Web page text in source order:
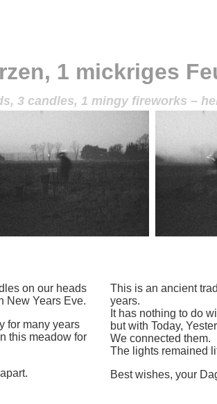
1 mickriges
3 candles, 1 mingy fireworks –
on our heads
New Years Eve.
for many years
this meadow for
This is an ancient
years.
It has nothing to do
but with Today,
We connected them.
The lights remained
Best wishes, your